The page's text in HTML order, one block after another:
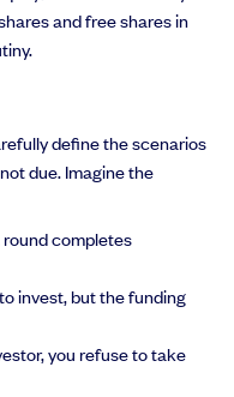
and free shares in
define the scenarios
due. Imagine the
completes
invest, but the funding
you refuse to take